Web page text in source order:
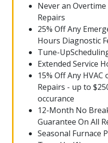
Never an Overtime
Repairs
25% Off Any
Hours Diagnostic
Tune-
Extended Service
15% Off Any
Repairs - up to
occurance
12-Month No
Guarantee On All
Seasonal Furnace